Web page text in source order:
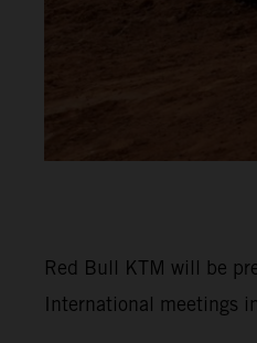
Red Bull KTM will be
International meetings